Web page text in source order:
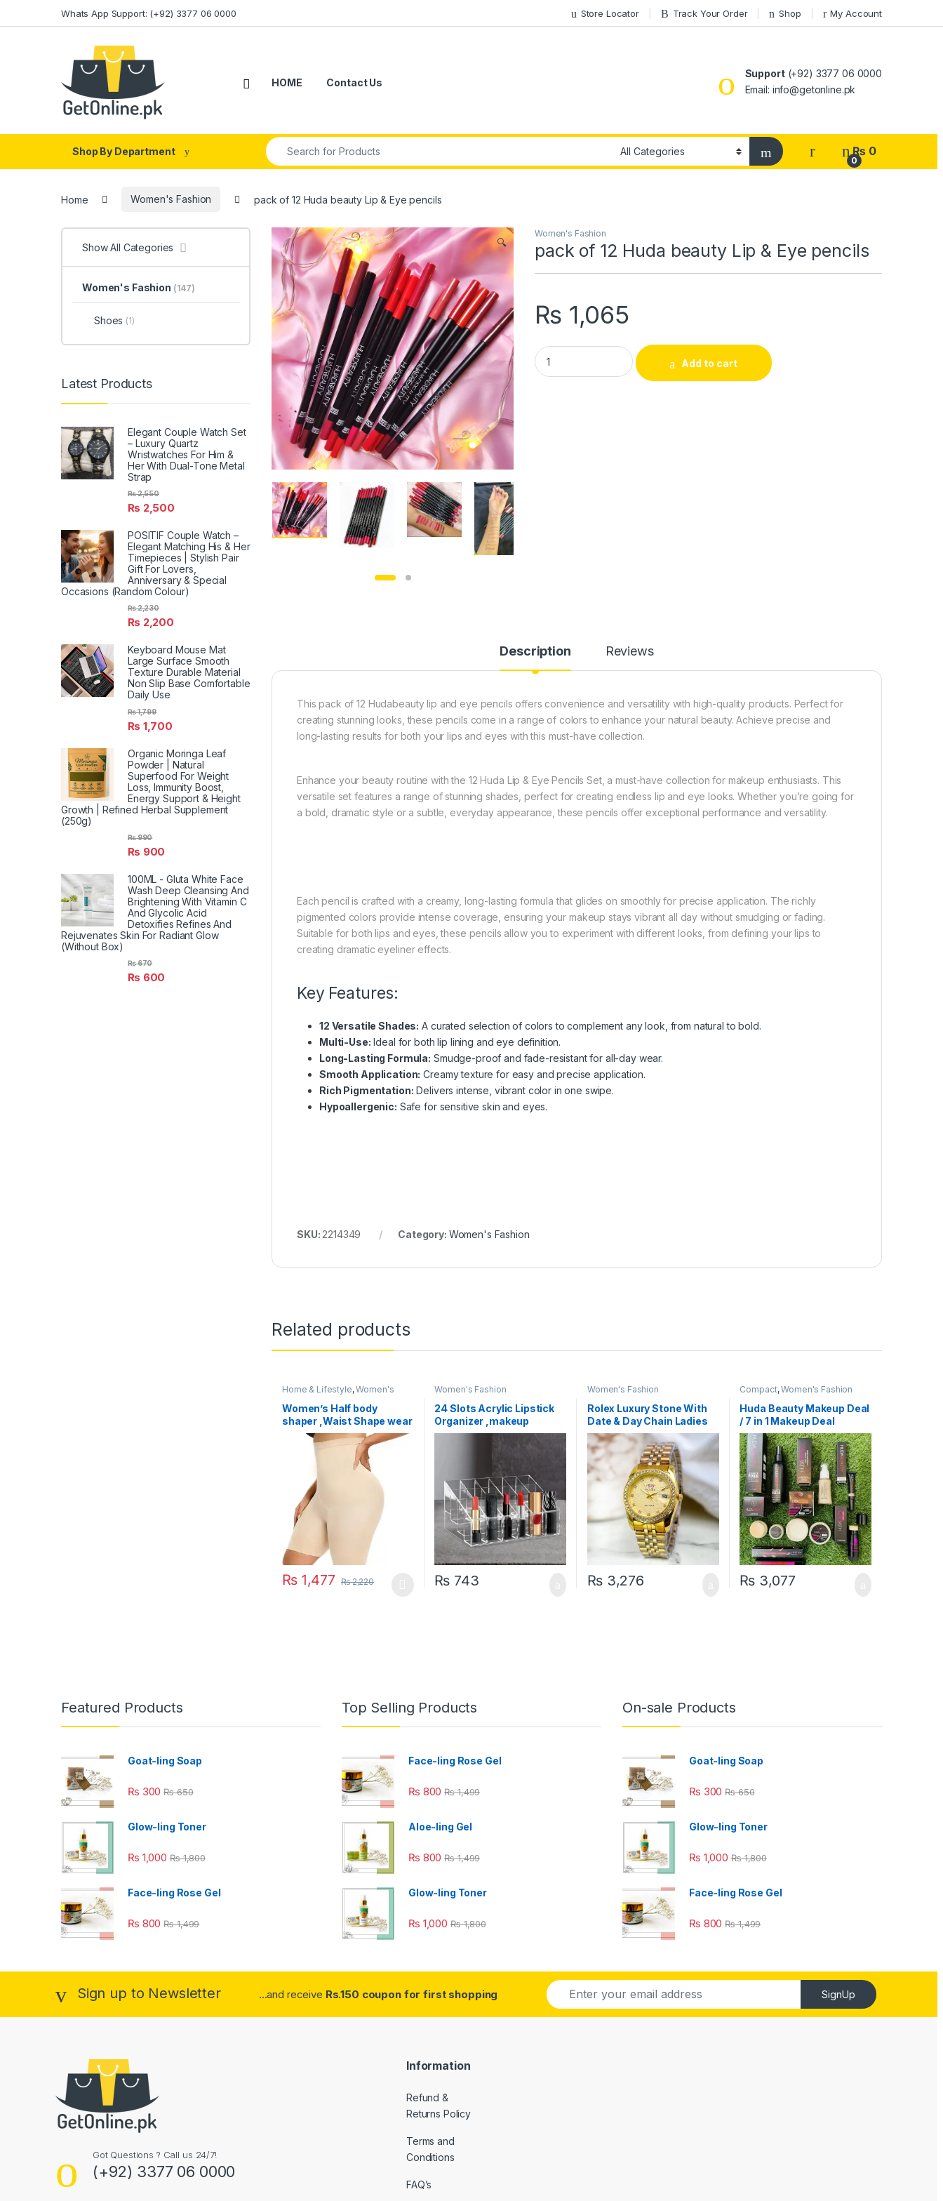
Whats App Support: (+92) 3377 06 0000 Store Locator Track Your Order Shop My Account
HOME Contact Us
Support(+92) 3377 06 0000
Email: info@getonline.pk
Shop By Department
Search for:
0
₨ 0
Home Women's Fashion pack of 12 Huda beauty Lip & Eye pencils
🔍
Women's Fashion
pack of 12 Huda beauty Lip & Eye pencils
₨ 1,065
pack of 12 Huda beauty Lip & Eye pencils quantity
Add to cart
Description Reviews
This pack of 12 Hudabeauty lip and eye pencils offers convenience and versatility with high-quality products. Perfect for
creating stunning looks, these pencils come in a range of colors to enhance your natural beauty. Achieve precise and
long-lasting results for both your lips and eyes with this must-have collection.
Enhance your beauty routine with the 12 Huda Lip & Eye Pencils Set, a must-have collection for makeup enthusiasts. This
versatile set features a range of stunning shades, perfect for creating endless lip and eye looks. Whether you’re going for
a bold, dramatic style or a subtle, everyday appearance, these pencils offer exceptional performance and versatility.
Each pencil is crafted with a creamy, long-lasting formula that glides on smoothly for precise application. The richly
pigmented colors provide intense coverage, ensuring your makeup stays vibrant all day without smudging or fading.
Suitable for both lips and eyes, these pencils allow you to experiment with different looks, from defining your lips to
creating dramatic eyeliner effects.
Key Features:
12 Versatile Shades: A curated selection of colors to complement any look, from natural to bold.
Multi-Use: Ideal for both lip lining and eye definition.
Long-Lasting Formula: Smudge-proof and fade-resistant for all-day wear.
Smooth Application: Creamy texture for easy and precise application.
Rich Pigmentation: Delivers intense, vibrant color in one swipe.
Hypoallergenic: Safe for sensitive skin and eyes.
SKU: 2214349 Category: Women's Fashion
Related products
Home & Lifestyle,Women's
Women's Fashion
Women’s Half body
shaper ,Waist Shape wear
Tummy Control Panties
₨1,477 ₨2,220
Women's Fashion
24 Slots Acrylic Lipstick
Organizer ,makeup
Organizer
₨ 743
Women's Fashion
Rolex Luxury Stone With
Date & Day Chain Ladies
Wristwatch golden
₨3,276
Compact,Women's Fashion
Huda Beauty Makeup Deal
/ 7 in 1 Makeup Deal
₨ 3,077
Show All Categories
Women's Fashion (147)
Shoes (1)
Latest Products
Elegant Couple Watch Set
– Luxury Quartz
Wristwatches For Him &
Her With Dual-Tone Metal
Strap
₨ 2,500
₨2,550
POSITIF Couple Watch –
Elegant Matching His & Her
Timepieces | Stylish Pair
Gift For Lovers,
Anniversary & Special
Occasions (Random Colour)
₨ 2,200
₨2,230
Keyboard Mouse Mat
Large Surface Smooth
Texture Durable Material
Non Slip Base Comfortable
Daily Use
₨ 1,700
₨1,799
Organic Moringa Leaf
Powder | Natural
Superfood For Weight
Loss, Immunity Boost,
Energy Support & Height
Growth | Refined Herbal Supplement
(250g)
₨ 900
₨990
100ML - Gluta White Face
Wash Deep Cleansing And
Brightening With Vitamin C
And Glycolic Acid
Detoxifies Refines And
Rejuvenates Skin For Radiant Glow
(Without Box)
₨ 600
₨670
Featured Products
Goat-ling Soap
₨ 300 ₨650
Glow-ling Toner
₨ 1,000 ₨1,800
Face-ling Rose Gel
₨ 800 ₨1,499
Top Selling Products
Face-ling Rose Gel
₨ 800 ₨1,499
Aloe-ling Gel
₨ 800 ₨1,499
Glow-ling Toner
₨ 1,000 ₨1,800
On-sale Products
Goat-ling Soap
₨ 300 ₨650
Glow-ling Toner
₨ 1,000 ₨1,800
Face-ling Rose Gel
₨ 800 ₨1,499
Sign up to Newsletter ...and receive Rs.150 coupon for first shopping
E
m
a
SignUp
Got Questions ? Call us 24/7!
(+92) 3377 06 0000
Information
Refund &
Returns Policy
Terms and
Conditions
FAQ’s